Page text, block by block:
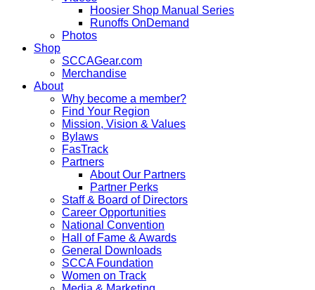
Hoosier Shop Manual Series
Runoffs OnDemand
Photos
Shop
SCCAGear.com
Merchandise
About
Why become a member?
Find Your Region
Mission, Vision & Values
Bylaws
FasTrack
Partners
About Our Partners
Partner Perks
Staff & Board of Directors
Career Opportunities
National Convention
Hall of Fame & Awards
General Downloads
SCCA Foundation
Women on Track